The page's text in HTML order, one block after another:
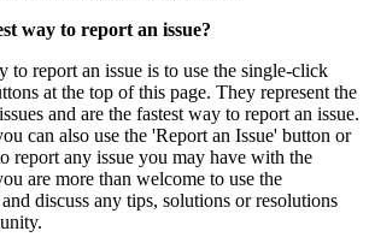
way to report an issue?
to report an issue is to use the single-click
at the top of this page. They represent the
and are the fastest way to report an issue.
can also use the 'Report an Issue' button or
report any issue you may have with the
are more than welcome to use the
discuss any tips, solutions or resolutions